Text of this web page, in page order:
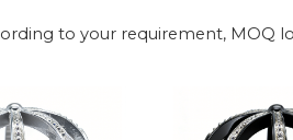
to your requirement, MOQ